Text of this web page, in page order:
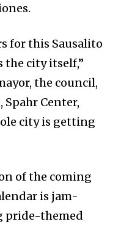
for this Sausalito
the city itself,”
the council,
Spahr Center,
city is getting
of the coming
is jam-
pride-themed